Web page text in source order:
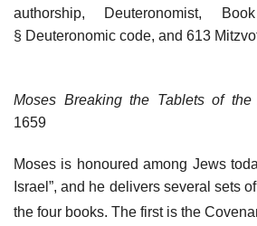
authorship, Deuteronomist,
§ Deuteronomic code, and 613
Moses Breaking the Tablets of the
1659
Moses is honoured among Jews
Israel”, and he delivers several sets
the four books. The first is the